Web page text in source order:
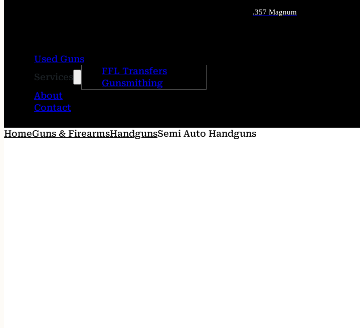
.357 Magnum
Used Guns
Services
FFL Transfers
Gunsmithing
About
Contact
HomeGuns & FirearmsHandgunsSemi Auto Handguns